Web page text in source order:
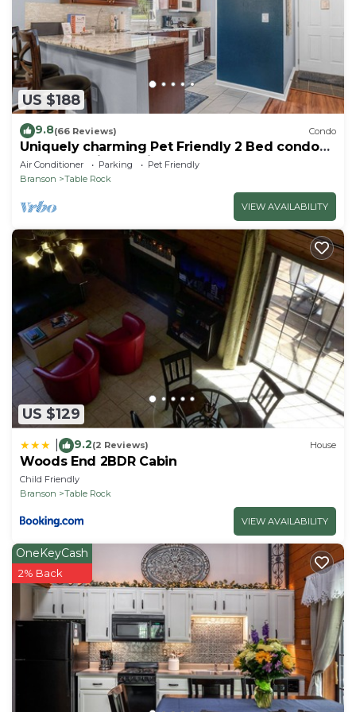
US $188
9.8(66 Reviews) Condo
Uniquely charming Pet Friendly 2 Bed condo
near the strip at Pointe Royale!
Air Conditioner Parking
Pet Friendly
Branson
Table Rock
VIEW AVAILABILITY
US $129
9.2(2 Reviews) House
Woods End 2BDR Cabin
Child Friendly
Branson
Table Rock
VIEW AVAILABILITY
OneKeyCash
2% Back